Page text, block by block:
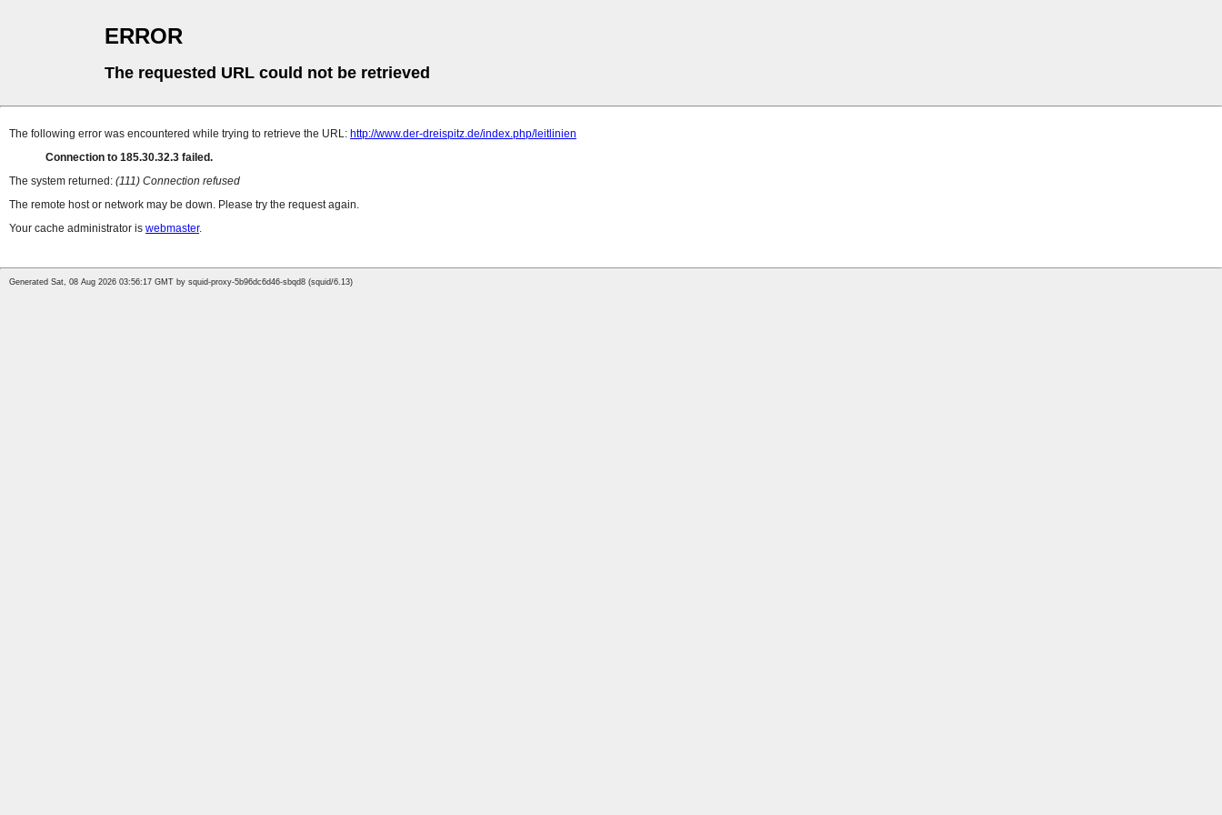
ERROR
The requested URL could not be retrieved
The following error was encountered while trying to retrieve the URL: http://www.der-dreispitz.de/index.php/leitlinien
Connection to 185.30.32.3 failed.
The system returned: (111) Connection refused
The remote host or network may be down. Please try the request again.
Your cache administrator is webmaster.
Generated Sat, 08 Aug 2026 03:56:17 GMT by squid-proxy-5b96dc6d46-sbqd8 (squid/6.13)